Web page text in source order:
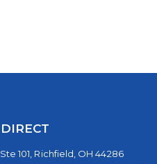
101, Richfield, OH 44286